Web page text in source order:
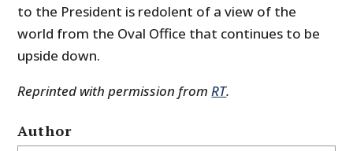
to the President is redolent of a view of the
world from the Oval Office that continues to be
upside down.
Reprinted with permission fromRT.
Author